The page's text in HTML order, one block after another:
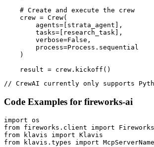
    # Create and execute the crew
    crew = Crew(
        agents=[strata_agent],
        tasks=[research_task],
        verbose=False,
        process=Process.sequential
    )
    result = crew.kickoff()
// CrewAI currently only supports
Code Examples for fireworks-ai
import os
from fireworks.client import Fireworks
from klavis import Klavis
from klavis.types import